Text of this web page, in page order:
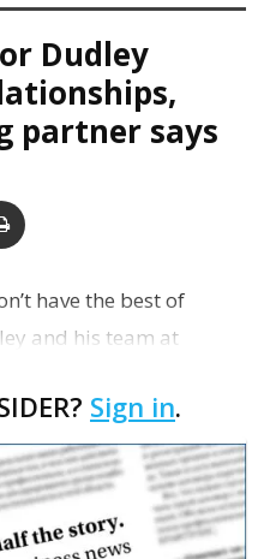
Dudley
partner says
have the best of
and his team at
fight off any negative
Sign in.